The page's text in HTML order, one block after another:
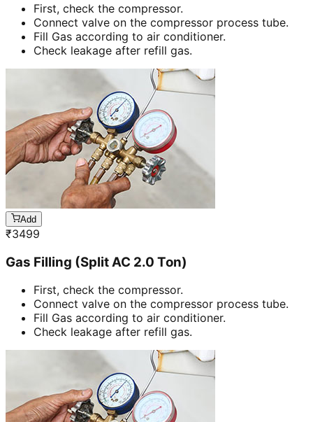
First, check the compressor.
Connect valve on the compressor process tube.
Fill Gas according to air conditioner.
Check leakage after refill gas.
Add
₹3499
Gas Filling (Split AC 2.0 Ton)
First, check the compressor.
Connect valve on the compressor process tube.
Fill Gas according to air conditioner.
Check leakage after refill gas.